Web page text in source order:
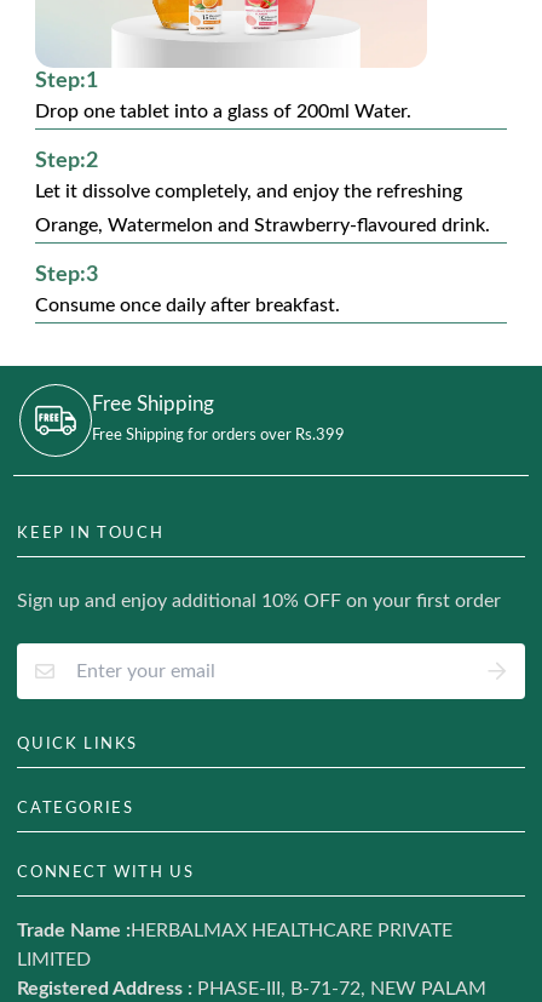
Step:1
Drop one tablet into a glass of 200ml Water.
Step:2
Let it dissolve completely, and enjoy the refreshing
Orange, Watermelon and Strawberry-flavoured drink.
Step:3
Consume once daily after breakfast.
Free Shipping
Free Shipping for orders over Rs.399
KEEP IN TOUCH
Sign up and enjoy additional 10% OFF on your first order
QUICK LINKS
About Us
Contact us
Terms of Service
CATEGORIES
Hair & Skin
Ayurveda
Daily Nutrition
CONNECT WITH US
Trade Name :HERBALMAX HEALTHCARE PRIVATE
LIMITED
Registered Address : PHASE-III, B-71-72, NEW PALAM